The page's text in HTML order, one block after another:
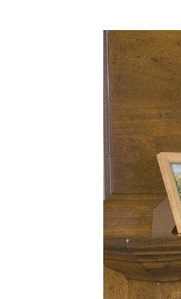
Slide
2
of
5:
Company
photo
2